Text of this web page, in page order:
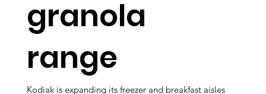
granola
range
Kodiak is expanding its freezer and breakfast aisles